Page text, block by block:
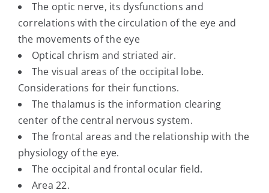
The optic nerve, its dysfunctions and
correlations with the circulation of the eye and
the movements of the eye
Optical chrism and striated air.
The visual areas of the occipital lobe.
Considerations for their functions.
The thalamus is the information clearing
center of the central nervous system.
The frontal areas and the relationship with the
physiology of the eye.
The occipital and frontal ocular field.
Area 22.